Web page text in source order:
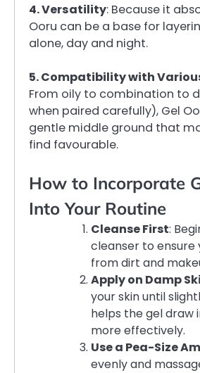
4. Versatility: Because it
Ooru can be a base for
alone, day and night.
5. Compatibility with
From oily to combination to
when paired carefully), Gel
gentle middle ground that
find favourable.
How to Incorporate
Into Your Routine
Cleanse First:
cleanser to ensure
from dirt and
Apply on Damp
your skin until
helps the gel draw
more effectively.
Use a Pea-Size
evenly and